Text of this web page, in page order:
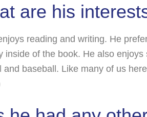
are his
reading and writing. He
inside of the book. He also
and baseball. Like many of us